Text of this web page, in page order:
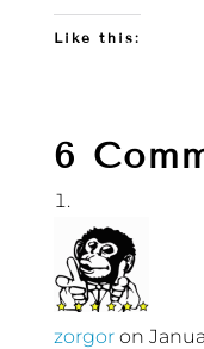
Like this:
6
zorgor on